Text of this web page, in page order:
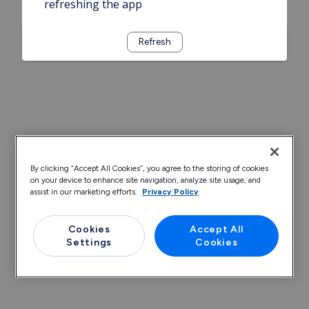
refreshing the app
Refresh
By clicking “Accept All Cookies”, you agree to the storing of cookies
on your device to enhance site navigation, analyze site usage, and
assist in our marketing efforts.
Privacy Policy
Cookies
Settings
Accept All
Cookies